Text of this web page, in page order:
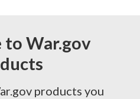
to War.gov
products you